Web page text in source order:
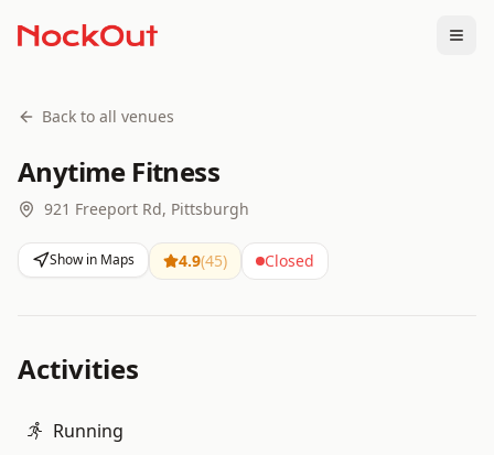
Back to all venues
Anytime Fitness
921 Freeport Rd, Pittsburgh
Show in Maps 4.9(45) Closed
Activities
Running